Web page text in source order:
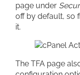
page under
off by default, so
it.
The TFA page